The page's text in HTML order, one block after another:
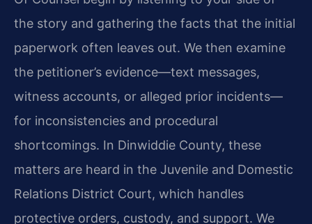
the story and gathering the facts that the initial
paperwork often leaves out. We then examine
the petitioner’s evidence—text messages,
witness accounts, or alleged prior incidents—
for inconsistencies and procedural
shortcomings. In Dinwiddie County, these
matters are heard in the Juvenile and Domestic
Relations District Court, which handles
protective orders, custody, and support. We